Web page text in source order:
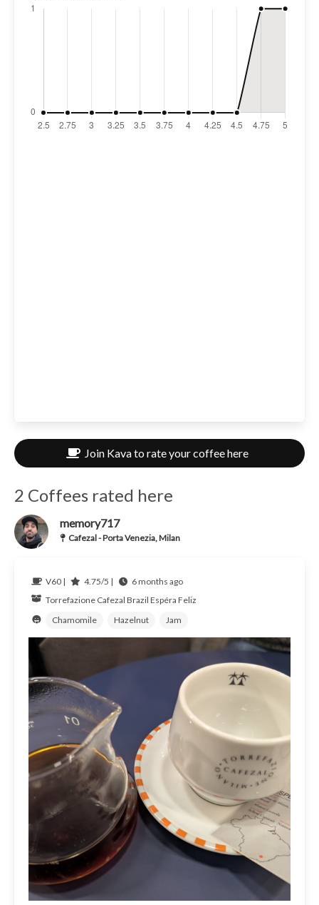
Join Kava to rate your coffee here
2 Coffees rated here
memory717
Cafezal - Porta Venezia, Milan
V60 | 4.75/5 |
6 months ago
Torrefazione Cafezal Brazil Espéra Feliz
Chamomile
Hazelnut Jam